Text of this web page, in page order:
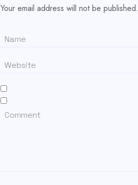
Your email address will not be published.